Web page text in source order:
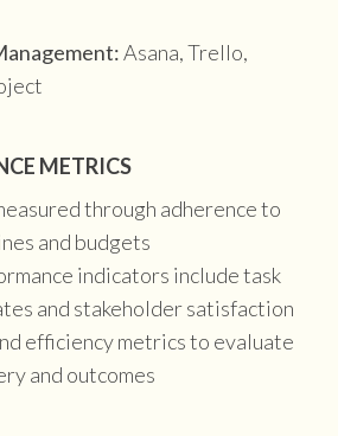
Asana, Trello,
METRICS
through adherence to
and budgets
indicators include task
and stakeholder satisfaction
efficiency metrics to evaluate
and outcomes